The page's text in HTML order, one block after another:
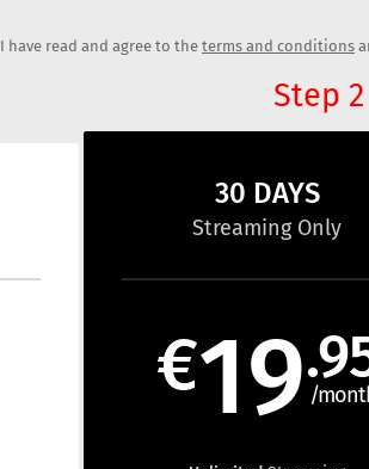
I have read and agree to theterms and conditions
Step 2
30 DAYS
StreamingOnly
€19 /